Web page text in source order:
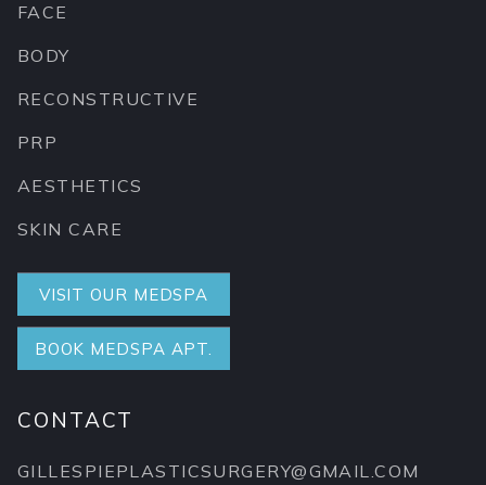
FACE
BODY
RECONSTRUCTIVE
PRP
AESTHETICS
SKIN CARE
VISIT OUR MEDSPA
BOOK MEDSPA APT.
CONTACT
GILLESPIEPLASTICSURGERY@GMAIL.COM